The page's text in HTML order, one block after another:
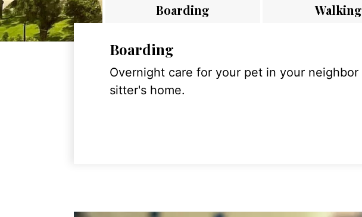
Boarding Walking
Boarding
Overnight care for your pet in your neighbor
sitter's home.